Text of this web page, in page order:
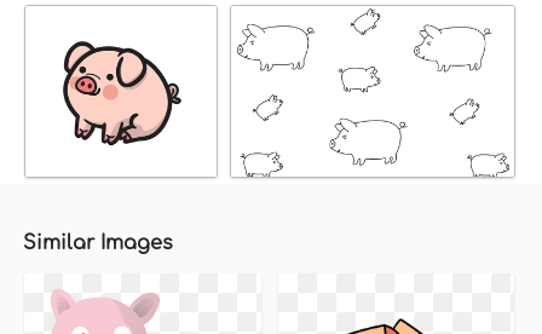
Similar Images